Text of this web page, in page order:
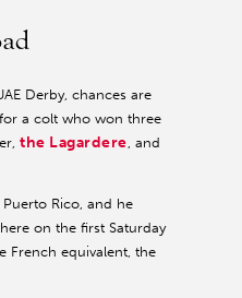
Derby, chances are
a colt who won three
the Lagardere, and
Rico, and he
on the first Saturday
French equivalent, the